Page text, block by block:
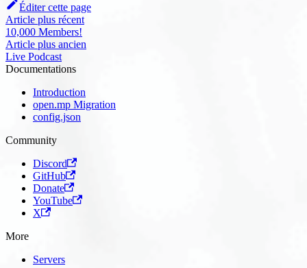
Éditer cette page
Article plus récent
10,000 Members!
Article plus ancien
Live Podcast
Documentations
Introduction
open.mp Migration
config.json
Community
Discord
GitHub
Donate
YouTube
X
More
Servers